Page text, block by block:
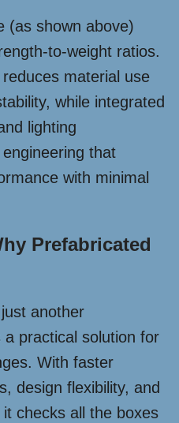
(as shown above)
to-weight ratios.
material use
while integrated
lighting
that
with minimal
Prefabricated
another
a practical solution for
With faster
design flexibility, and
checks all the boxes